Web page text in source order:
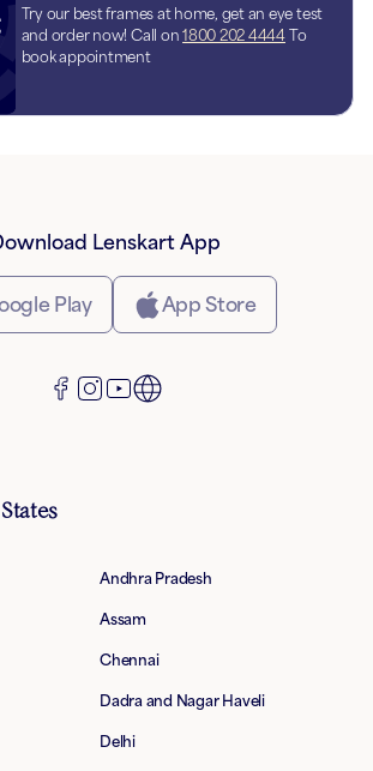
Try our best frames at home, get an eye test
and order now! Call on 1800 202 4444 To
book appointment
Lenskart App
Play App Store
Andhra Pradesh
Assam
Chennai
Dadra and Nagar Haveli
Delhi